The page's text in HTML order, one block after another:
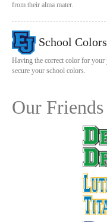
from their alma mater.
School
Having the correct color for your
secure your school colors.
Our Friends